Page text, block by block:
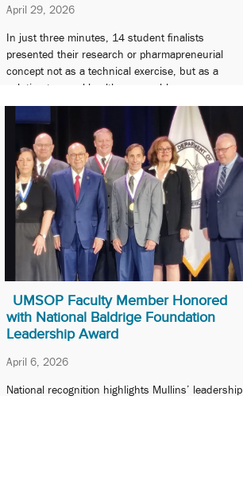
April 29, 2026
In just three minutes, 14 student finalists
presented their research or pharmapreneurial
concept not as a technical exercise, but as a
solution to a real health care problem.
UMSOP Faculty Member Honored
with National Baldrige Foundation
Leadership Award
April 6, 2026
National recognition highlights Mullins’ leadership